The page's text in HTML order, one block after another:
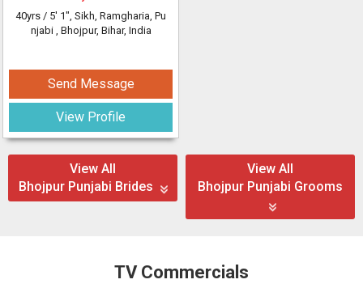
40yrs / 5' 1", Sikh, Ramgharia, Pu
njabi , Bhojpur, Bihar, India
Send Message
View Profile
View All
Bhojpur Punjabi Brides
View All
Bhojpur Punjabi Grooms
TV Commercials